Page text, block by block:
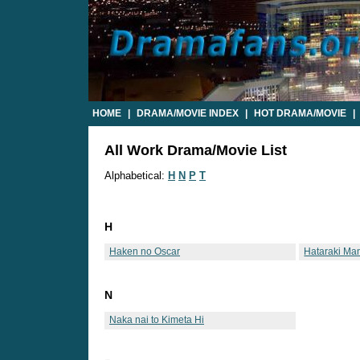
HOME DRAMA/MOVIE INDEX HOT DRAMA/MOVIE
All Work Drama/Movie List
Alphabetical: H N P T
H
Haken no Oscar Hataraki
N
Naka nai to Kimeta Hi